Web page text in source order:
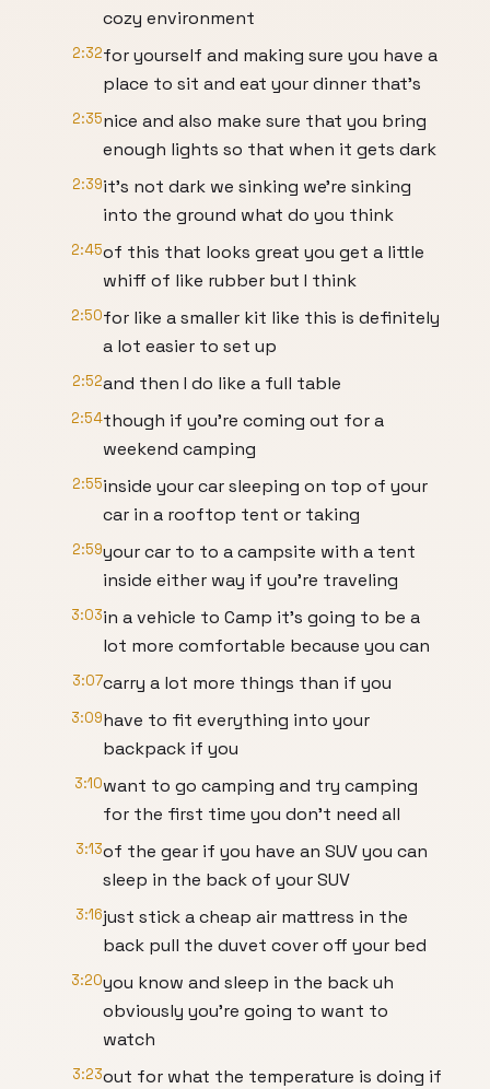
cozy environment
2:32for yourself and making sure you have a
place to sit and eat your dinner that's
2:35nice and also make sure that you bring
enough lights so that when it gets dark
2:39it's not dark we sinking we're sinking
into the ground what do you think
2:45of this that looks great you get a little
whiff of like rubber but I think
2:50for like a smaller kit like this is definitely
a lot easier to set up
2:52and then I do like a full table
2:54though if you're coming out for a
weekend camping
2:55inside your car sleeping on top of your
car in a rooftop tent or taking
2:59your car to to a campsite with a tent
inside either way if you're traveling
3:03in a vehicle to Camp it's going to be a
lot more comfortable because you can
3:07carry a lot more things than if you
3:09have to fit everything into your
backpack if you
3:10want to go camping and try camping
for the first time you don't need all
3:13of the gear if you have an SUV you can
sleep in the back of your SUV
3:16just stick a cheap air mattress in the
back pull the duvet cover off your bed
3:20you know and sleep in the back uh
obviously you're going to want to
watch
3:23out for what the temperature is doing if